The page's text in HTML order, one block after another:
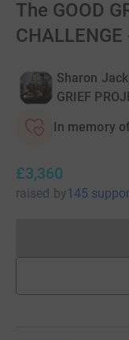
The GOOD
Sharon
GRIEF
In memory
£3,360
raised by145